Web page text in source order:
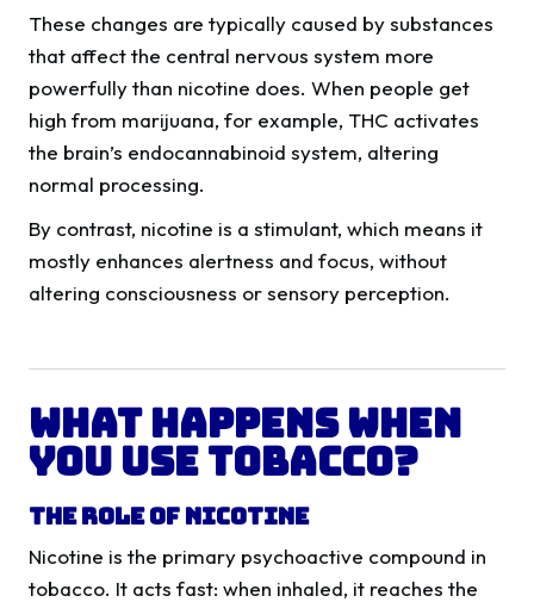
These changes are typically caused by substances
that affect the central nervous system more
powerfully than nicotine does. When people get
high from marijuana, for example, THC activates
the brain’s endocannabinoid system, altering
normal processing.
By contrast, nicotine is a stimulant, which means it
mostly enhances alertness and focus, without
altering consciousness or sensory perception.
What Happens When
You Use Tobacco?
The Role of Nicotine
Nicotine is the primary psychoactive compound in
tobacco. It acts fast: when inhaled, it reaches the